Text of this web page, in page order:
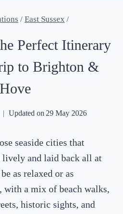
/ East Sussex /
Perfect Itinerary
to Brighton &
Hove
Updated on 29 May 2026
seaside cities that
lively and laid back all at
as relaxed or as
with a mix of beach walks,
historic sights, and